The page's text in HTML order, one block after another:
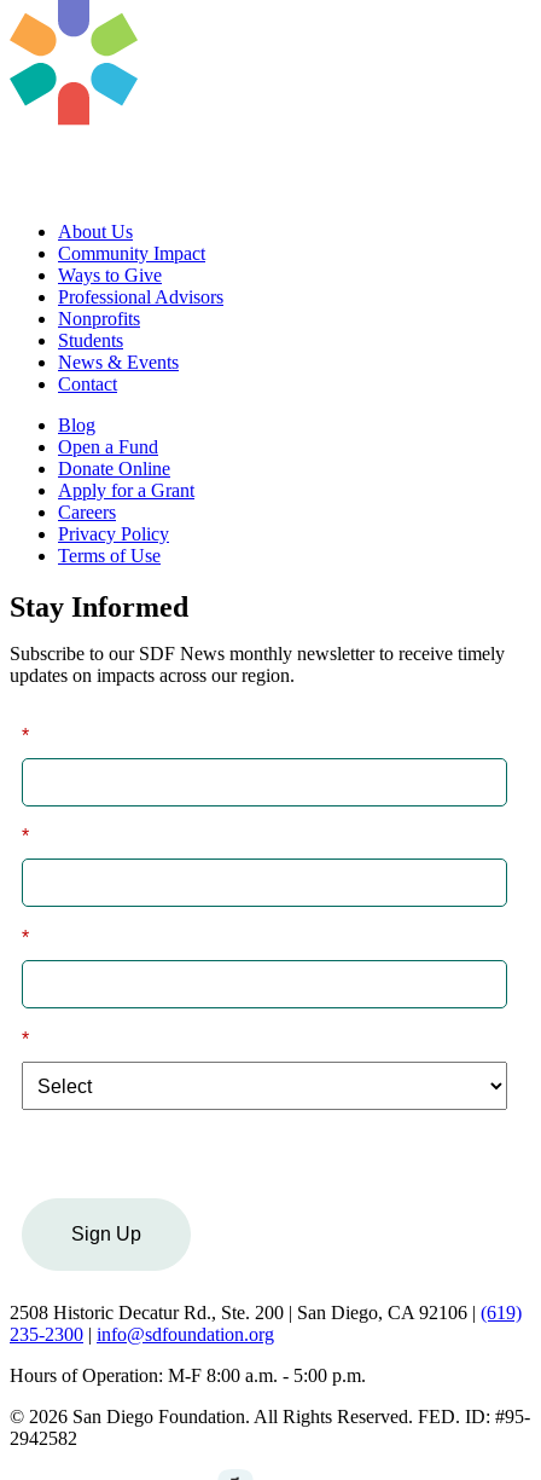
About Us
Community Impact
Ways to Give
Professional Advisors
Nonprofits
Students
News & Events
Contact
Blog
Open a Fund
Donate Online
Apply for a Grant
Careers
Privacy Policy
Terms of Use
Stay Informed
Subscribe to our SDF News monthly newsletter to receive timely
updates on impacts across our region.
*
*
*
*
Sign Up
2508 Historic Decatur Rd., Ste. 200 | San Diego, CA 92106 | (619)
235-2300 | info@sdfoundation.org
Hours of Operation: M-F 8:00 a.m. - 5:00 p.m.
© 2026 San Diego Foundation. All Rights Reserved. FED. ID: #95-
2942582